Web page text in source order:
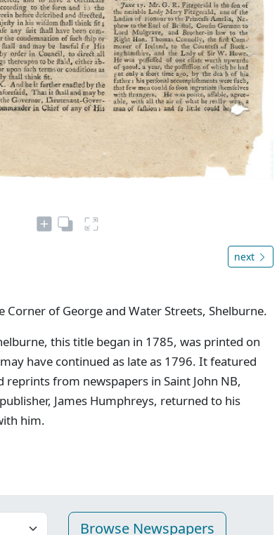
next
of George and Water Streets, Shelburne.
this title began in 1785, was printed on
have continued as late as 1796. It featured
from newspapers in Saint John NB,
James Humphreys, returned to his
him.